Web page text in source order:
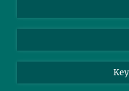
TikTok
YouTube